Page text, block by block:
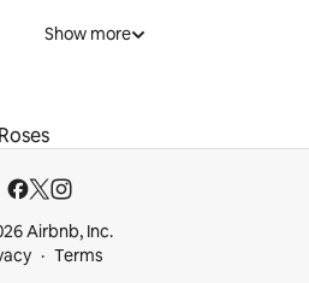
Show more
Airbnb, Inc.
Terms